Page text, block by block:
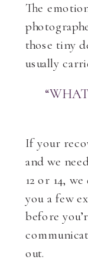
The
those tiny
usually
If your
and we
12 or 14,
you a few
before
out.